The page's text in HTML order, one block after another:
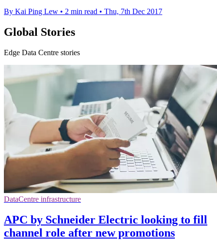
By Kai Ping Lew • 2 min read • Thu, 7th Dec 2017
Global Stories
Edge Data Centre stories
DataCentre infrastructure
APC by Schneider Electric looking to fill
channel role after new promotions